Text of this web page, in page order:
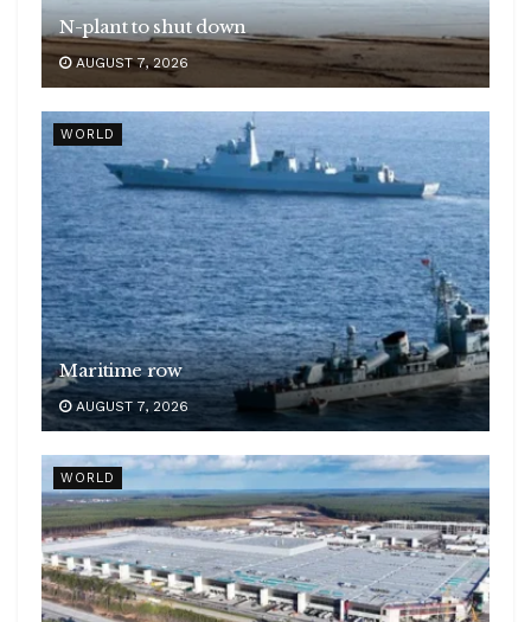
N-plant to shut down
AUGUST 7, 2026
WORLD
Maritime row
AUGUST 7, 2026
WORLD